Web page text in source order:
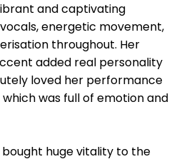
and captivating
energetic movement,
throughout. Her
added real personality
loved her performance
which was full of emotion and
huge vitality to the